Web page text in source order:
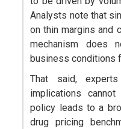
Analysts note that
on thin margins and
mechanism does
business conditions
That said,
implications
policy leads to a
drug pricing